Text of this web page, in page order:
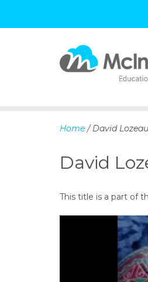
Home / David
David
This title is a part of